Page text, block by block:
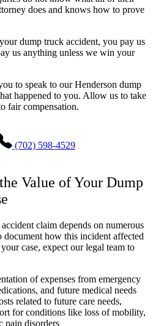
does and knows how to prove
dump truck accident, you pay us
us anything unless we win your
to speak to our Henderson dump
happened to you. Allow us to take
fair compensation.
(702) 598-4529
Value of Your Dump
claim depends on numerous
how this incident affected
case, expect our legal team to
of expenses from emergency
and future medical needs
related to future care needs,
for conditions like loss of mobility,
pain disorders